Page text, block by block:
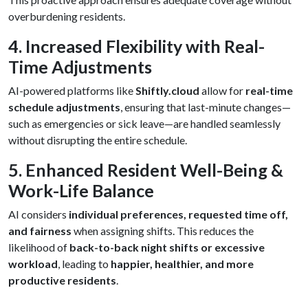
overburdening residents.
4. Increased Flexibility with Real-
Time Adjustments
AI-powered platforms likeShiftly.cloud allow for real-time
schedule adjustments, ensuring that last-minute changes—
such as emergencies or sick leave—are handled seamlessly
without disrupting the entire schedule.
5. Enhanced Resident Well-Being &
Work-Life Balance
AI considers individual preferences, requested time off,
and fairness when assigning shifts. This reduces the
likelihood of back-to-back night shifts or excessive
workload, leading to happier, healthier, and more
productive residents.